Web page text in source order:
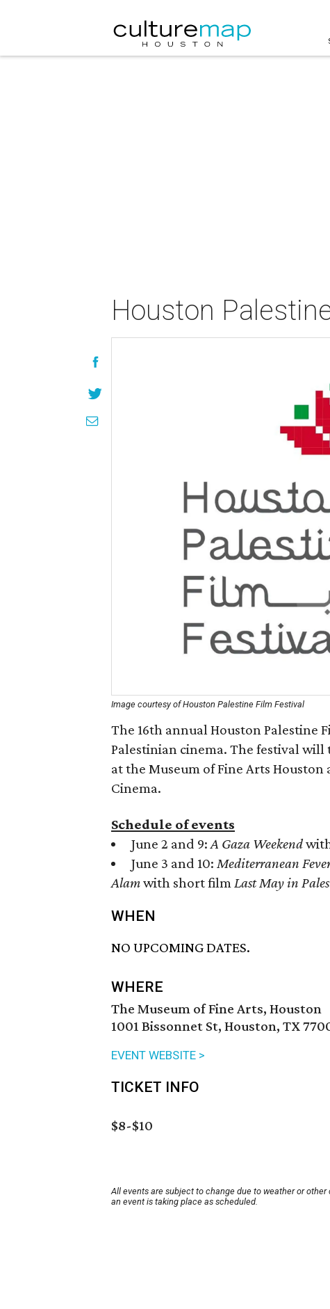
Houston
Image courtesy of Houston Palestine Film Festival
The 16th annual Houston Palestine
Palestinian cinema. The festival will
at the Museum of Fine Arts Houston
Cinema.
Schedule of events
June 2 and 9:A Gaza Weekend
June 3 and 10: Mediterranean
Alamwith short filmLast May in
WHEN
NO UPCOMING DATES.
WHERE
The Museum of Fine Arts, Houston
1001 Bissonnet St, Houston, TX
EVENT WEBSITE >
TICKET INFO
$8-$10
All events are subject to change due to weather or
an event is taking place as scheduled.